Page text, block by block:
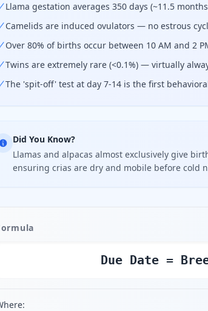
Llama gestation averages 350 days (~11.5
Camelids are induced ovulators — no estrous
Over 80% of births occur between 10 AM and 2
Twins are extremely rare (<0.1%) — virtually
The 'spit-off' test at day 7-14 is the first
Did You Know?
Llamas and alpacas almost exclusively give
ensuring crias are dry and mobile before cold
Due Date =